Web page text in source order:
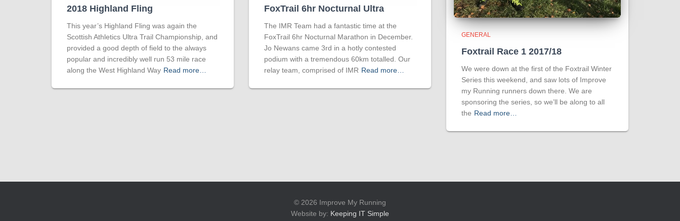
2018 Highland Fling
This year’s Highland Fling was again the
Scottish Athletics Ultra Trail Championship, and
provided a good depth of field to the always
popular and incredibly well run 53 mile race
along the West Highland Way Read more…
FoxTrail 6hr Nocturnal Ultra
The IMR Team had a fantastic time at the
FoxTrail 6hr Nocturnal Marathon in December.
Jo Newans came 3rd in a hotly contested
podium with a tremendous 60km totalled. Our
relay team, comprised of IMR Read more…
GENERAL
Foxtrail Race 1 2017/18
We were down at the first of the Foxtrail Winter
Series this weekend, and saw lots of Improve
my Running runners down there. We are
sponsoring the series, so we’ll be along to all
the Read more…
© 2026 Improve My Running
Website by: Keeping IT Simple